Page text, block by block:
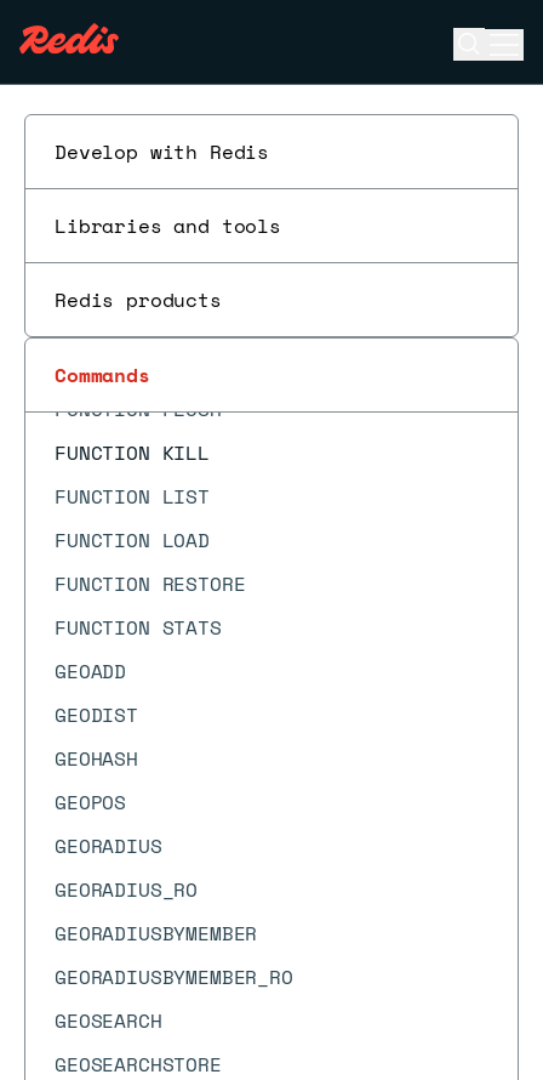
Develop with Redis
Libraries and tools
Redis products
Commands
FT.SUGADD
FT.SUGDEL
FT.SUGLEN
FT.SYNDUMP
FT.SYNUPDATE
FUNCTION DUMP
FUNCTION FLUSH
FUNCTION KILL
FUNCTION LIST
FUNCTION LOAD
FUNCTION RESTORE
FUNCTION STATS
GEOADD
GEODIST
GEOHASH
GEOPOS
GEORADIUS
GEORADIUS_RO
GEORADIUSBYMEMBER
GEORADIUSBYMEMBER_RO
GEOSEARCH
GEOSEARCHSTORE